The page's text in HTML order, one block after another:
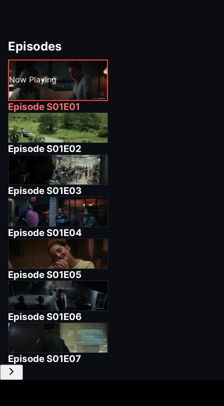
Episodes
Now Playing
Episode S01E01
Episode S01E02
Episode S01E03
Episode S01E04
Episode S01E05
Episode S01E06
Episode S01E07